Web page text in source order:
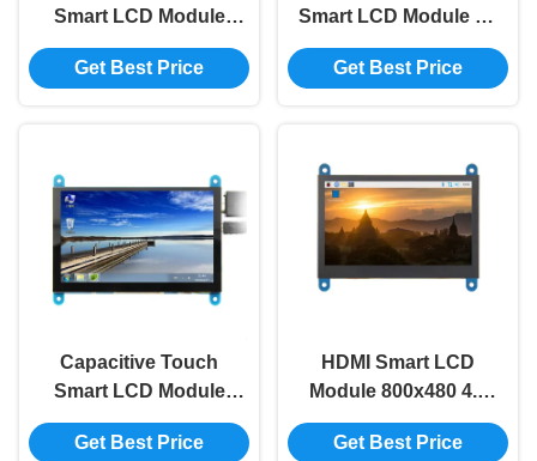
Smart LCD Module
0.34A 800x480 4.3
Inch Tft Lcd Module
Get Best Price
Smart LCD Module 5V
5 Inch Lcd Module
For Raspberry
Get Best Price
Capacitive Touch
Smart LCD Module
800*480 HDMI 5 Inch
Lcd Display Module
Get Best Price
HDMI Smart LCD
Module 800x480 4.3
Inch Capacitive
Touch Screen
Get Best Price